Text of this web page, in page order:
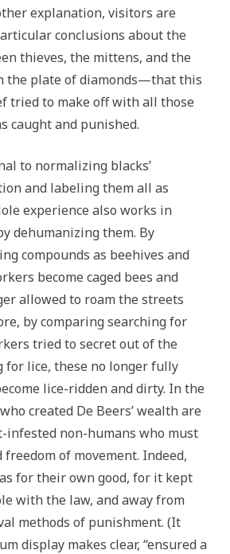
explanation, visitors are
conclusions about the
thieves, the mittens, and the
the plate of diamonds—that this
tried to make off with all those
caught and punished.
to normalizing blacks’
and labeling them all as
experience also works in
dehumanizing them. By
compounds as beehives and
become caged bees and
allowed to roam the streets
by comparing searching for
tried to secret out of the
for lice, these no longer fully
lice-ridden and dirty. In the
created De Beers’ wealth are
infested non-humans who must
of movement. Indeed,
for their own good, for it kept
with the law, and away from
methods of punishment. (It
display makes clear, “ensured a